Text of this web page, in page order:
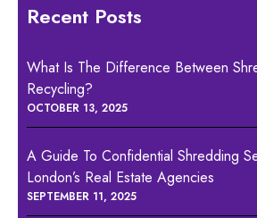
Recent Posts
What Is The Difference Between
Recycling?
OCTOBER 13, 2025
A Guide To Confidential Shredding
London’s Real Estate Agencies
SEPTEMBER 11, 2025